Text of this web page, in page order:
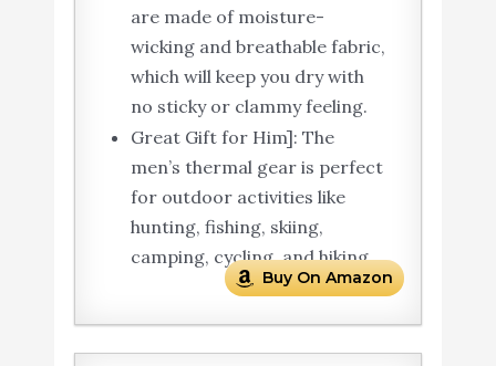
are made of moisture-
wicking and breathable fabric,
which will keep you dry with
no sticky or clammy feeling.
Great Gift for Him]: The
men’s thermal gear is perfect
for outdoor activities like
hunting, fishing, skiing,
camping, cycling, and hiking.
Buy On Amazon